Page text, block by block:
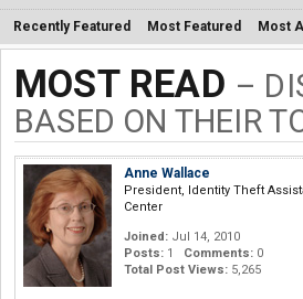
Recently Featured Most Featured Most
MOST READ –
BASED ON THEIR
Anne Wallace
President, Identity Theft
Center
Joined: Jul 14, 2010
Posts: 1 Comments: 0
Total Post Views: 5,265